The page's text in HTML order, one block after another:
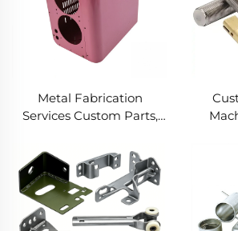
Metal Fabrication
Services Custom Parts,
New Metal Fabrication
Projects